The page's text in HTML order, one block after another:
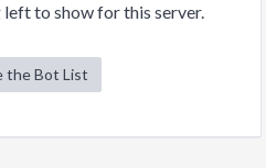
left to show for this server.
the Bot List